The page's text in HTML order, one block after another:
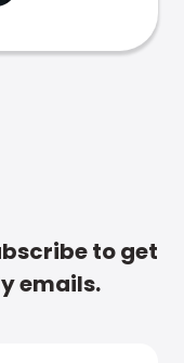
to get
emails.